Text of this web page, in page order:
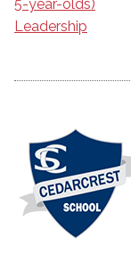
5-year-olds)
Leadership